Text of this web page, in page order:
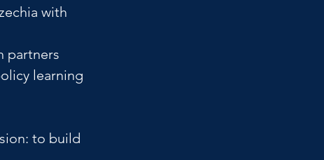
with
partners
learning
to build